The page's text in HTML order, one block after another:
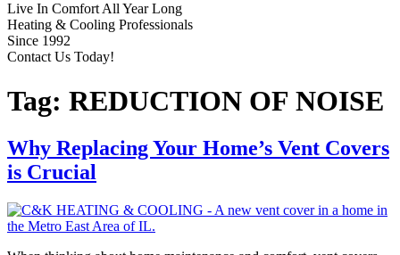
Live In Comfort All Year Long
Heating & Cooling Professionals
Since 1992
Contact Us Today!
Tag: REDUCTION OF NOISE
Why Replacing Your Home’s Vent Covers
is Crucial